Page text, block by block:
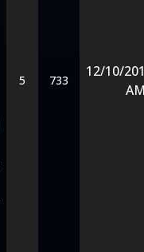
5 733
12/10/